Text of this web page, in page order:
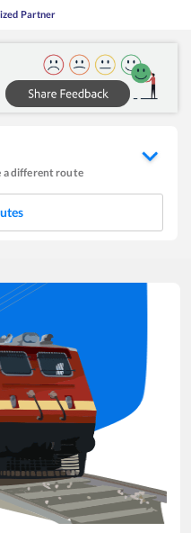
Partner
a different route